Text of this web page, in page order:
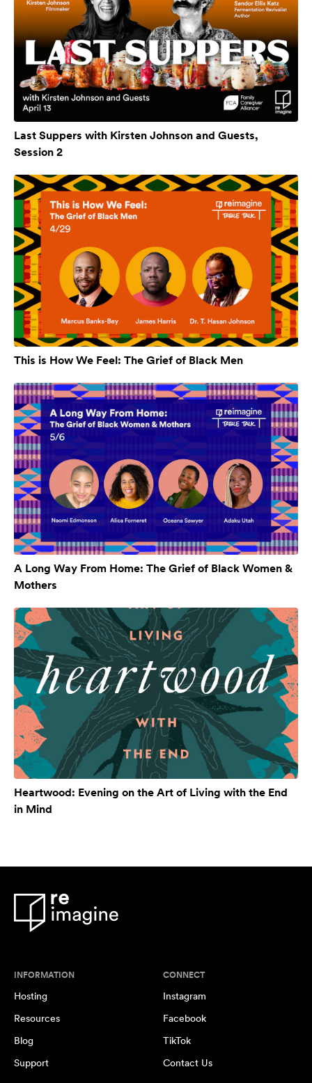
Last Suppers with Kirsten Johnson and Guests,
Session 2
This is How We Feel: The Grief of Black Men
A Long Way From Home: The Grief of Black Women &
Mothers
Heartwood: Evening on the Art of Living with the End
in Mind
INFORMATION
Hosting
Resources
Blog
Support
CONNECT
Instagram
Facebook
TikTok
Contact Us